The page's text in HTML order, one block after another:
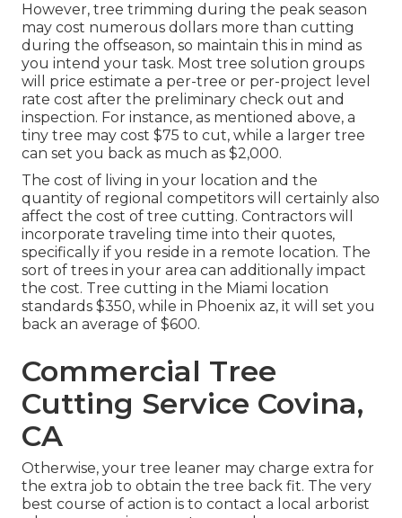
However, tree trimming during the peak season
may cost numerous dollars more than cutting
during the offseason, so maintain this in mind as
you intend your task. Most tree solution groups
will price estimate a per-tree or per-project level
rate cost after the preliminary check out and
inspection. For instance, as mentioned above, a
tiny tree may cost $75 to cut, while a larger tree
can set you back as much as $2,000.
The cost of living in your location and the
quantity of regional competitors will certainly also
affect the cost of tree cutting. Contractors will
incorporate traveling time into their quotes,
specifically if you reside in a remote location. The
sort of trees in your area can additionally impact
the cost. Tree cutting in the Miami location
standards $350, while in Phoenix az, it will set you
back an average of $600.
Commercial Tree
Cutting Service Covina,
CA
Otherwise, your tree leaner may charge extra for
the extra job to obtain the tree back fit. The very
best course of action is to contact a local arborist